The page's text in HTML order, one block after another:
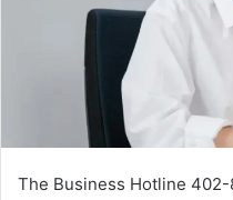
The Business Hotline